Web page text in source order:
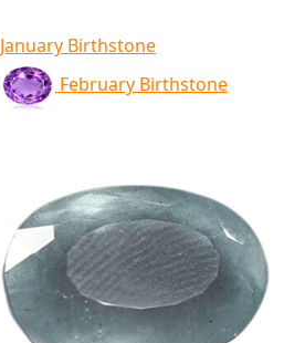
January Birthstone
February Birthstone